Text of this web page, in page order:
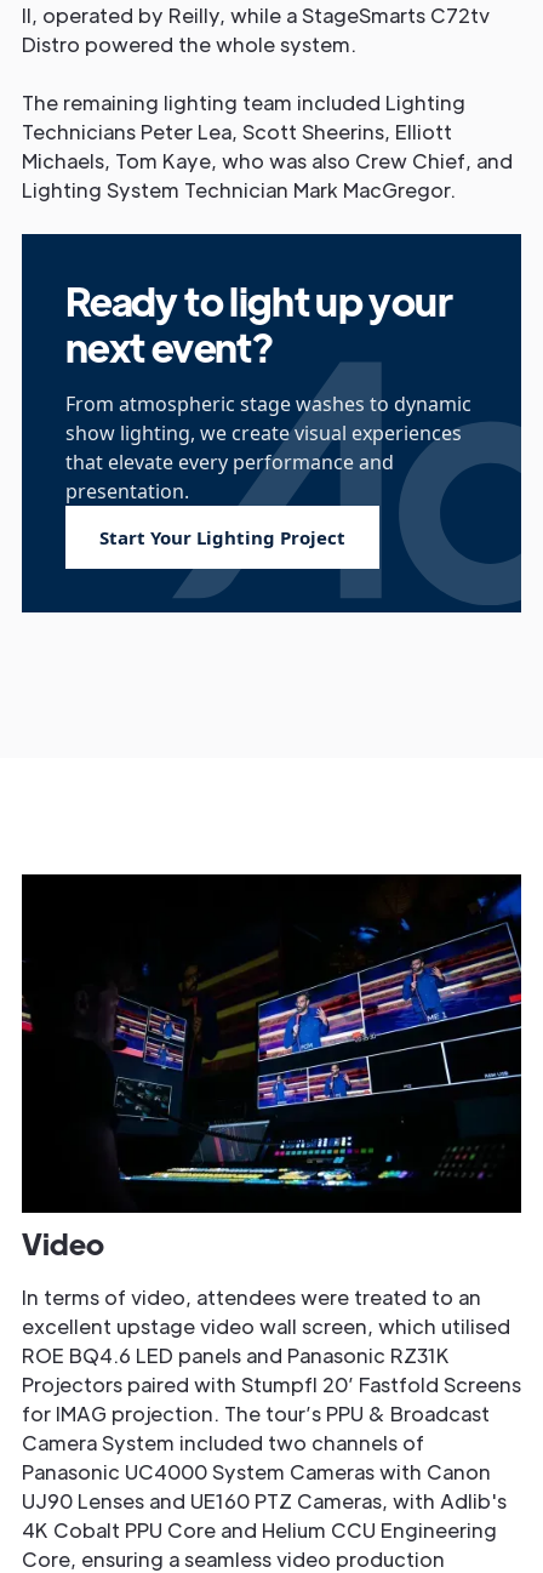
II, operated by Reilly, while a StageSmarts C72tv
Distro powered the whole system.
The remaining lighting team included Lighting
Technicians Peter Lea, Scott Sheerins, Elliott
Michaels, Tom Kaye, who was also Crew Chief, and
Lighting System Technician Mark MacGregor.
Ready to light up your
next event?
From atmospheric stage washes to dynamic
show lighting, we create visual experiences
that elevate every performance and
presentation.
Start Your Lighting Project
Video
In terms of video, attendees were treated to an
excellent upstage video wall screen, which utilised
ROE BQ4.6 LED panels and Panasonic RZ31K
Projectors paired with Stumpfl 20’ Fastfold Screens
for IMAG projection. The tour’s PPU & Broadcast
Camera System included two channels of
Panasonic UC4000 System Cameras with Canon
UJ90 Lenses and UE160 PTZ Cameras, with Adlib's
4K Cobalt PPU Core and Helium CCU Engineering
Core, ensuring a seamless video production